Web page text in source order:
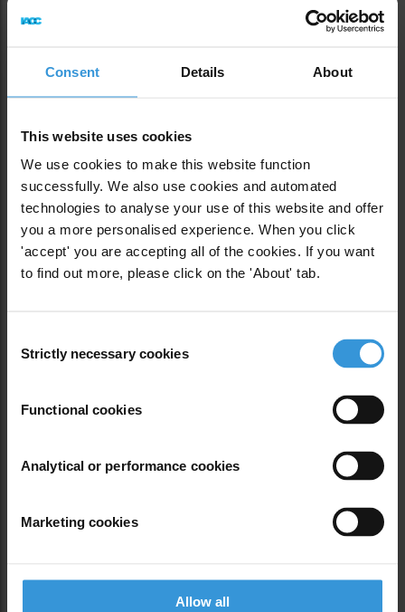
Consent Details About
This website uses cookies
We use cookies to make this website function
successfully. We also use cookies and automated
technologies to analyse your use of this website and offer
you a more personalised experience. When you click
'accept' you are accepting all of the cookies. If you want
to find out more, please click on the 'About' tab.
Selection
Strictly necessary cookies
Functional cookies
Analytical or performance cookies
Marketing cookies
Allow all
Oops, Post Not
Found!